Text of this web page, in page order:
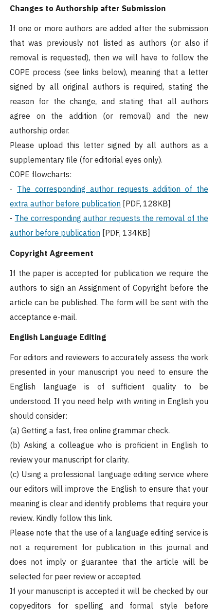
Changes to Authorship after Submission
If one or more authors are added after the submission
that was previously not listed as authors (or also if
removal is requested), then we will have to follow the
COPE process (see links below), meaning that a letter
signed by all original authors is required, stating the
reason for the change, and stating that all authors
agree on the addition (or removal) and the new
authorship order.
Please upload this letter signed by all authors as a
supplementary file (for editorial eyes only).
COPE flowcharts:
- The corresponding author requests addition of the
extra author before publication [PDF, 128KB]
- The corresponding author requests the removal of the
author before publication [PDF, 134KB]
Copyright Agreement
If the paper is accepted for publication we require the
authors to sign an Assignment of Copyright before the
article can be published. The form will be sent with the
acceptance e-mail.
English Language Editing
For editors and reviewers to accurately assess the work
presented in your manuscript you need to ensure the
English language is of sufficient quality to be
understood. If you need help with writing in English you
should consider:
(a) Getting a fast, free online grammar check.
(b) Asking a colleague who is proficient in English to
review your manuscript for clarity.
(c) Using a professional language editing service where
our editors will improve the English to ensure that your
meaning is clear and identify problems that require your
review. Kindly follow this link.
Please note that the use of a language editing service is
not a requirement for publication in this journal and
does not imply or guarantee that the article will be
selected for peer review or accepted.
If your manuscript is accepted it will be checked by our
copyeditors for spelling and formal style before